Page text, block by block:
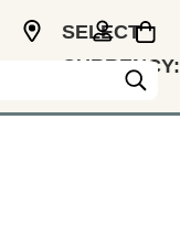
SELECT
CURRENCY: